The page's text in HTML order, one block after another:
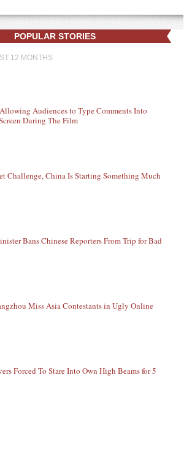
POPULAR STORIES
12 MONTHS
Audiences to Type Comments Into
During The Film
Challenge, China Is Starting Something Much
Bans Chinese Reporters From Trip for Bad
Miss Asia Contestants in Ugly Online
Forced To Stare Into Own High Beams for 5